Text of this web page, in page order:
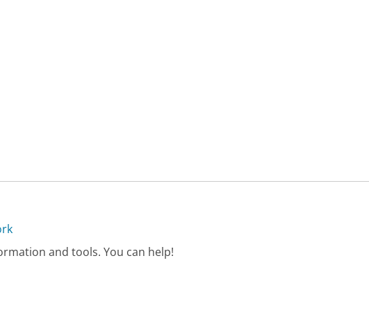
and tools. You can help!